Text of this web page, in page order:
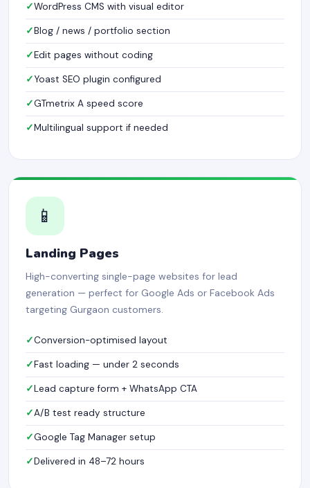
WordPress CMS with visual editor
Blog / news / portfolio section
Edit pages without coding
Yoast SEO plugin configured
GTmetrix A speed score
Multilingual support if needed
📱
Landing Pages
High-converting single-page websites for lead
generation — perfect for Google Ads or Facebook Ads
targeting Gurgaon customers.
Conversion-optimised layout
Fast loading — under 2 seconds
Lead capture form + WhatsApp CTA
A/B test ready structure
Google Tag Manager setup
Delivered in 48–72 hours